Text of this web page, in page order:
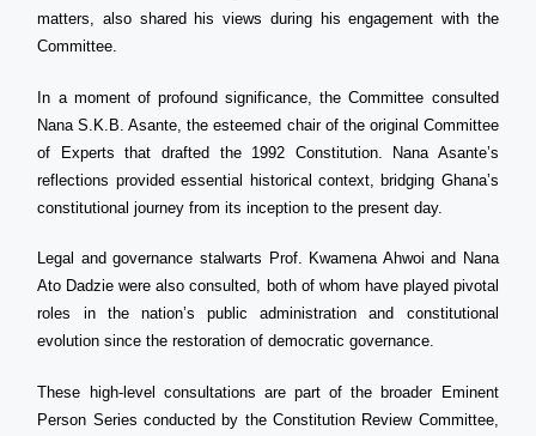
matters, also shared his views during his engagement with the
Committee.
In a moment of profound significance, the Committee consulted
Nana S.K.B. Asante, the esteemed chair of the original Committee
of Experts that drafted the 1992 Constitution. Nana Asante’s
reflections provided essential historical context, bridging Ghana’s
constitutional journey from its inception to the present day.
Legal and governance stalwarts Prof. Kwamena Ahwoi and Nana
Ato Dadzie were also consulted, both of whom have played pivotal
roles in the nation’s public administration and constitutional
evolution since the restoration of democratic governance.
These high-level consultations are part of the broader Eminent
Person Series conducted by the Constitution Review Committee,